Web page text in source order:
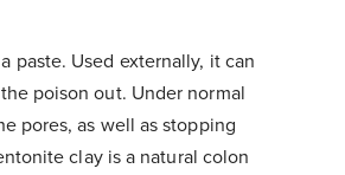
paste. Used externally, it can
poison out. Under normal
pores, as well as stopping
clay is a natural colon